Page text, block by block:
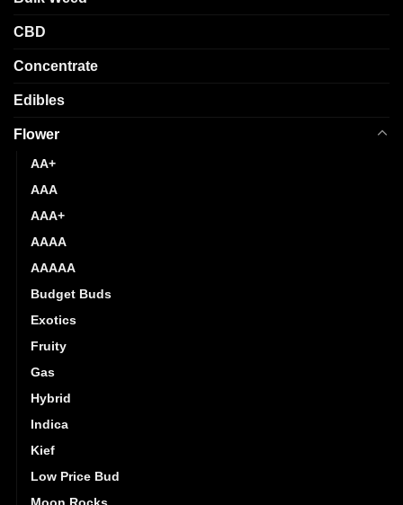
CBD
Concentrate
Edibles
Flower
AA+
AAA
AAA+
AAAA
AAAAA
Budget Buds
Exotics
Fruity
Gas
Hybrid
Indica
Kief
Low Price Bud
Moon Rocks